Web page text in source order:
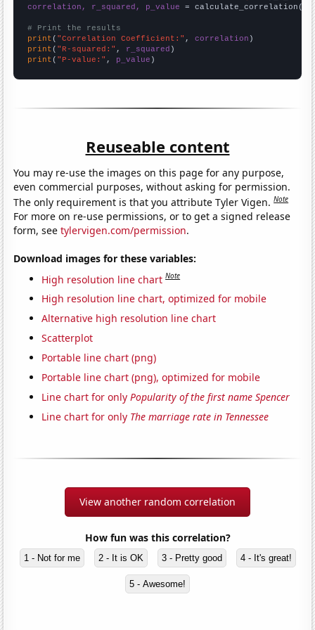
correlation, r_squared, p_value = calculate_correlation(
# Print the results
print ( "Correlation Coefficient:" , correlation
print ( "R-squared:" , r_squared
print ( "P-value:" , p_value )
Reuseable content
You may re-use the images on this page for any purpose,
even commercial purposes, without asking for permission.
The only requirement is that you attribute Tyler Vigen.Note
For more on re-use permissions, or to get a signed release
form, seetylervigen.com/permission.
Download images for these variables:
High resolution line chart Note
High resolution line chart, optimized for mobile
Alternative high resolution line chart
Scatterplot
Portable line chart (png)
Portable line chart (png), optimized for mobile
Line chart for onlyPopularity of the first name Spencer
Line chart for only The marriage rate in Tennessee
View another random correlation
How fun was this correlation?
1 - Not for me 2 - It is OK 3 - Pretty good 4 - It's great!
5 - Awesome!